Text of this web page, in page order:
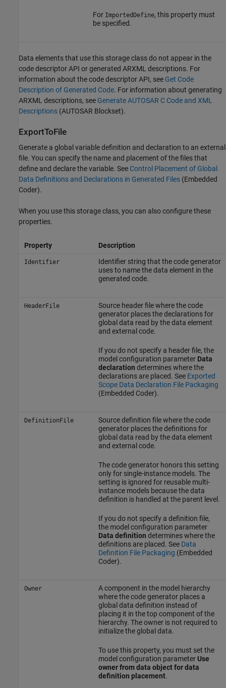
For ImportedDefine, this property must
be specified.
Data elements that use this storage class do not appear in the
code descriptor API or generated ARXML descriptions. For
information about the code descriptor API, see Get Code
Description of Generated Code. For information about generating
ARXML descriptions, see Generate AUTOSAR C Code and XML
Descriptions (AUTOSAR Blockset).
ExportToFile
Generate a global variable definition and declaration to an external
file. You can specify the name and placement of the files that
define and declare the variable. See Control Placement of Global
Data Definitions and Declarations in Generated Files (Embedded
Coder).
When you use this storage class, you can also configure these
properties.
Property Description
Identifier
Identifier string that the code generator
uses to name the data element in the
generated code.
HeaderFile
Source header file where the code
generator places the declarations for
global data read by the data element
and external code.
If you do not specify a header file, the
model configuration parameter Data
declaration determines where the
declarations are placed. See Exported
Scope Data Declaration File Packaging
(Embedded Coder).
DefinitionFile
Source definition file where the code
generator places the definitions for
global data read by the data element
and external code.
The code generator honors this setting
only for single-instance models. The
setting is ignored for reusable multi-
instance models because the data
definition is handled at the parent level.
If you do not specify a definition file,
the model configuration parameter
Data definition determines where the
definitions are placed. See Data
Definition File Packaging (Embedded
Coder).
Owner
A component in the model hierarchy
where the code generator places a
global data definition instead of
placing it in the top component of the
hierarchy. The owner is not required to
initialize the global data.
To use this property, you must set the
model configuration parameter Use
owner from data object for data
definition placement.